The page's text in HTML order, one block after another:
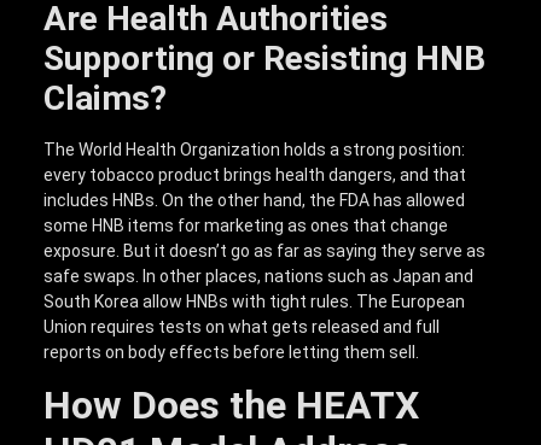
Are Health Authorities
Supporting or Resisting HNB
Claims?
The World Health Organization holds a strong position:
every tobacco product brings health dangers, and that
includes HNBs. On the other hand, the FDA has allowed
some HNB items for marketing as ones that change
exposure. But it doesn’t go as far as saying they serve as
safe swaps. In other places, nations such as Japan and
South Korea allow HNBs with tight rules. The European
Union requires tests on what gets released and full
reports on body effects before letting them sell.
How Does the HEATX